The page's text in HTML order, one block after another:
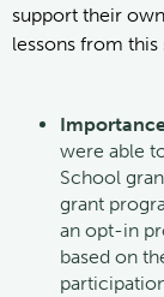
support their
lessons from this
were able
School
grant
an opt-in
based on